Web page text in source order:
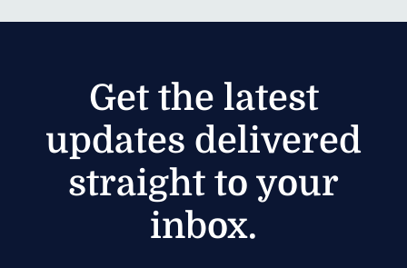
Get the latest
updates delivered
straight to your
inbox.